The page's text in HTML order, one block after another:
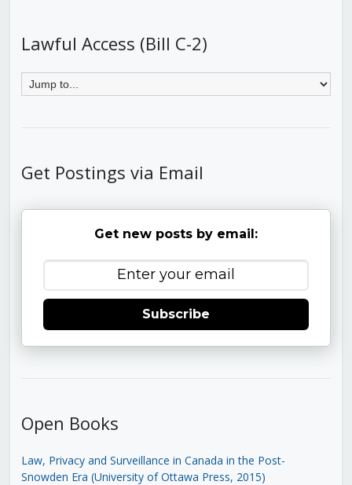
Lawful Access (Bill C-2)
Get Postings via Email
Get new posts by email:
Subscribe
Open Books
Law, Privacy and Surveillance in Canada in the Post-
Snowden Era (University of Ottawa Press, 2015)